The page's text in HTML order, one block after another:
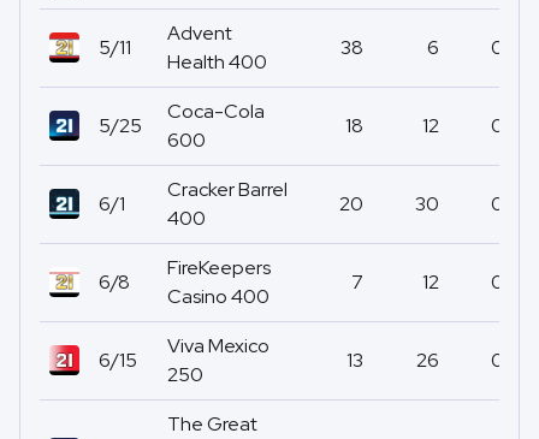
5/11
Advent
Health 400
38 6 0
5/25
Coca-Cola
600
18 12 0
6/1
Cracker Barrel
400
20 30 0
6/8
FireKeepers
Casino 400
7 12 0
6/15
Viva Mexico
250
13 26 0
The Great